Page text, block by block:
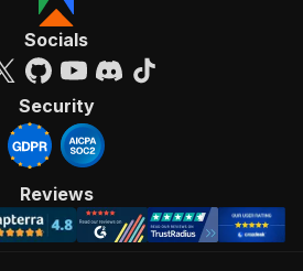
Socials
Security
Reviews